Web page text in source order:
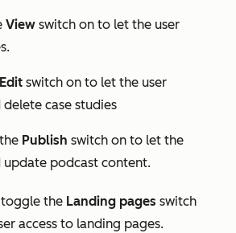
View switch on to let the user
Edit switch on to let the user
case studies
Publish switch on to let the
update podcast content.
toggle the Landing pages switch
access to landing pages.